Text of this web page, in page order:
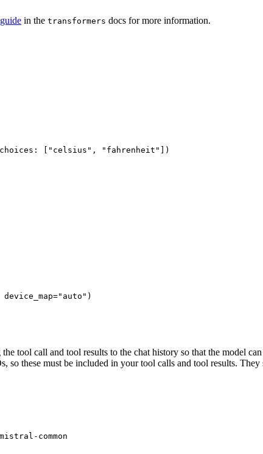
in the transformers docs for more information.
["celsius", "fahrenheit"])
"auto" )
tool call and tool results to the chat history so that the model
so these must be included in your tool calls and tool results.
common